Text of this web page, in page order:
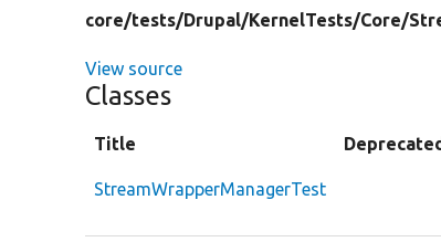
core/tests/Drupal/KernelTests/Core/
View source
Classes
Title
StreamWrapperManagerTest